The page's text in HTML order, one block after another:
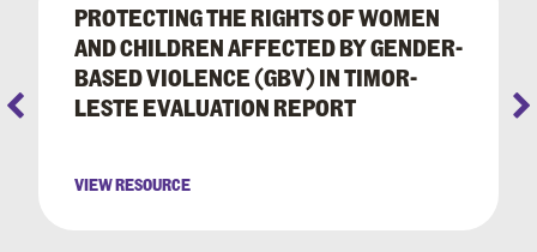
PROTECTING THE RIGHTS OF WOMEN
AND CHILDREN AFFECTED BY GENDER-
BASED VIOLENCE (GBV) IN TIMOR-
LESTE EVALUATION REPORT
VIEW RESOURCE